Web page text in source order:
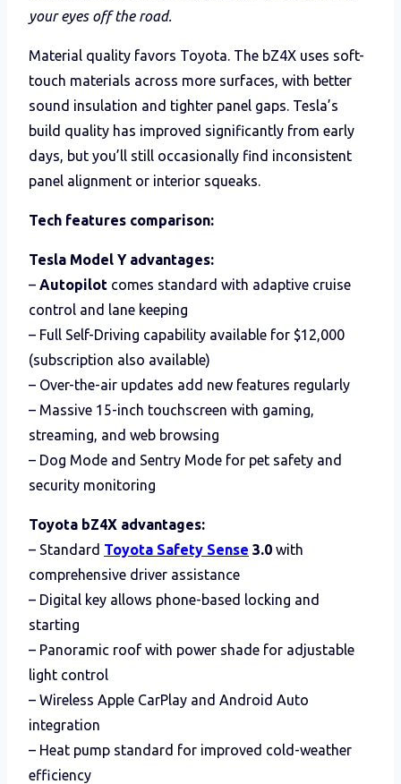
your eyes off the road.
Material quality favors Toyota. The bZ4X uses soft-
touch materials across more surfaces, with better
sound insulation and tighter panel gaps. Tesla’s
build quality has improved significantly from early
days, but you’ll still occasionally find inconsistent
panel alignment or interior squeaks.
Tech features comparison:
Tesla Model Y advantages:
– Autopilot comes standard with adaptive cruise
control and lane keeping
– Full Self-Driving capability available for $12,000
(subscription also available)
– Over-the-air updates add new features regularly
– Massive 15-inch touchscreen with gaming,
streaming, and web browsing
– Dog Mode and Sentry Mode for pet safety and
security monitoring
Toyota bZ4X advantages:
– Standard Toyota Safety Sense 3.0 with
comprehensive driver assistance
– Digital key allows phone-based locking and
starting
– Panoramic roof with power shade for adjustable
light control
– Wireless Apple CarPlay and Android Auto
integration
– Heat pump standard for improved cold-weather
efficiency